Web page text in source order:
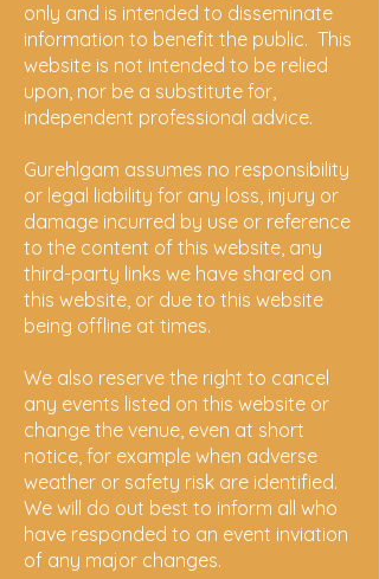
only and is intended to disseminate
information to benefit the public. This
website is not intended to be relied
upon, nor be a substitute for,
independent professional advice.
Gurehlgam assumes no responsibility
or legal liability for any loss, injury or
damage incurred by use or reference
to the content of this website, any
third-party links we have shared on
this website, or due to this website
being offline at times.
We also reserve the right to cancel
any events listed on this website or
change the venue, even at short
notice, for example when adverse
weather or safety risk are identified.
We will do out best to inform all who
have responded to an event inviation
of any major changes.